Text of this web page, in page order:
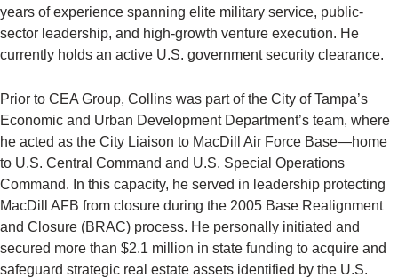
years of experience spanning elite military service, public-
sector leadership, and high-growth venture execution. He
currently holds an active U.S. government security clearance.
Prior to CEA Group, Collins was part of the City of Tampa’s
Economic and Urban Development Department’s team, where
he acted as the City Liaison to MacDill Air Force Base—home
to U.S. Central Command and U.S. Special Operations
Command. In this capacity, he served in leadership protecting
MacDill AFB from closure during the 2005 Base Realignment
and Closure (BRAC) process. He personally initiated and
secured more than $2.1 million in state funding to acquire and
safeguard strategic real estate assets identified by the U.S.